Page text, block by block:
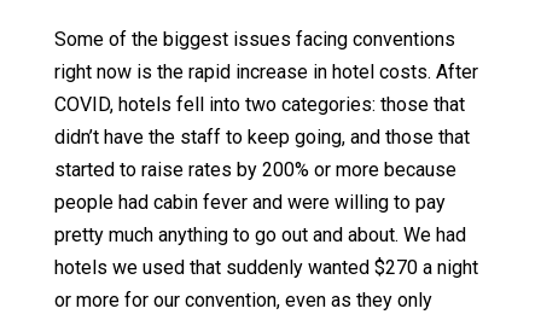
Some of the biggest issues facing conventions
right now is the rapid increase in hotel costs. After
COVID, hotels fell into two categories: those that
didn’t have the staff to keep going, and those that
started to raise rates by 200% or more because
people had cabin fever and were willing to pay
pretty much anything to go out and about. We had
hotels we used that suddenly wanted $270 a night
or more for our convention, even as they only